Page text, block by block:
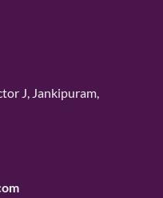
J, Jankipuram,